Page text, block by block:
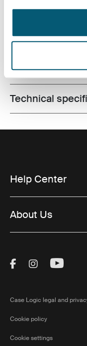
Toggle features
All features
Technical
Help Center
About Us
Visit Thule on
Visit Thule
Visit
Case Logic legal and
Cookie policy
Cookie settings